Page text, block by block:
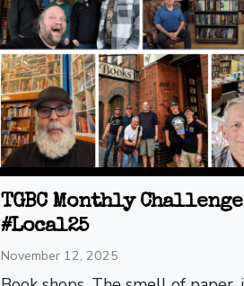
TGBC Monthly
#Local25
November 12, 2025